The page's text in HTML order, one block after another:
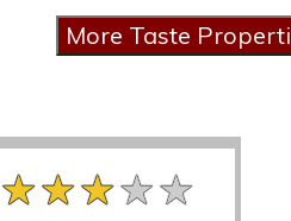
★★★★★
★★★★★
★★★★★